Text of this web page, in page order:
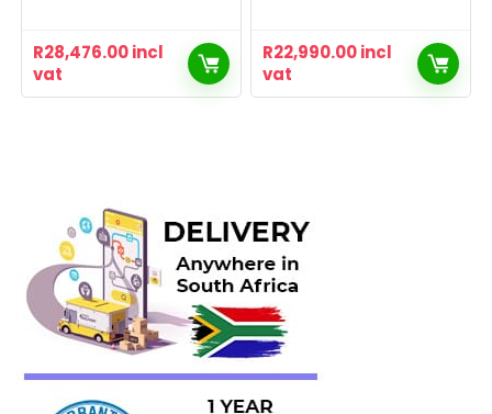
R28,476.00incl
vat
R22,990.00incl
vat